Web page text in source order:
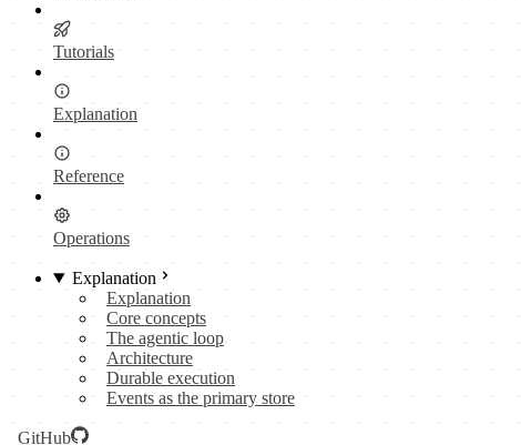
Tutorials
Explanation
Reference
Operations
Explanation
Explanation
Core concepts
The agentic loop
Architecture
Durable execution
Events as the primary store
GitHub